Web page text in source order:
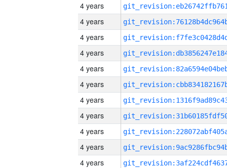
4 years
4 years
4 years
4 years
4 years
4 years
4 years
4 years
4 years
4 years
4 years